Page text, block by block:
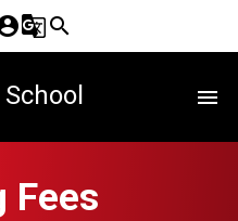
g_translatesearch
menu
Fees